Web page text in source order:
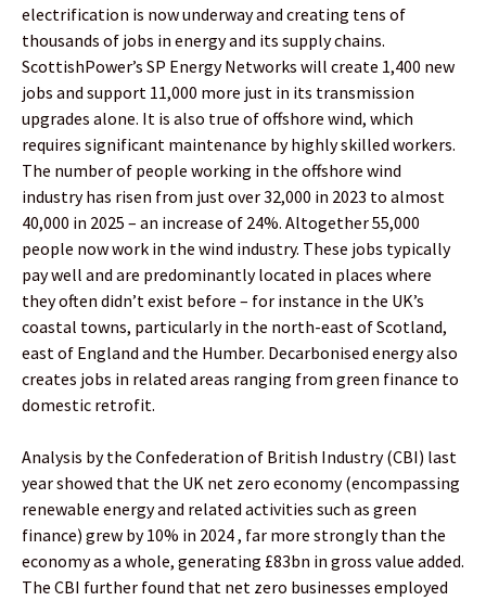
electrification is now underway and creating tens of
thousands of jobs in energy and its supply chains.
ScottishPower’s SP Energy Networks will create 1,400 new
jobs and support 11,000 more just in its transmission
upgrades alone. It is also true of offshore wind, which
requires significant maintenance by highly skilled workers.
The number of people working in the offshore wind
industry has risen from just over 32,000 in 2023 to almost
40,000 in 2025 – an increase of 24%. Altogether 55,000
people now work in the wind industry. These jobs typically
pay well and are predominantly located in places where
they often didn’t exist before – for instance in the UK’s
coastal towns, particularly in the north-east of Scotland,
east of England and the Humber. Decarbonised energy also
creates jobs in related areas ranging from green finance to
domestic retrofit.
Analysis by the Confederation of British Industry (CBI) last
year showed that the UK net zero economy (encompassing
renewable energy and related activities such as green
finance) grew by 10% in 2024 , far more strongly than the
economy as a whole, generating £83bn in gross value added.
The CBI further found that net zero businesses employed